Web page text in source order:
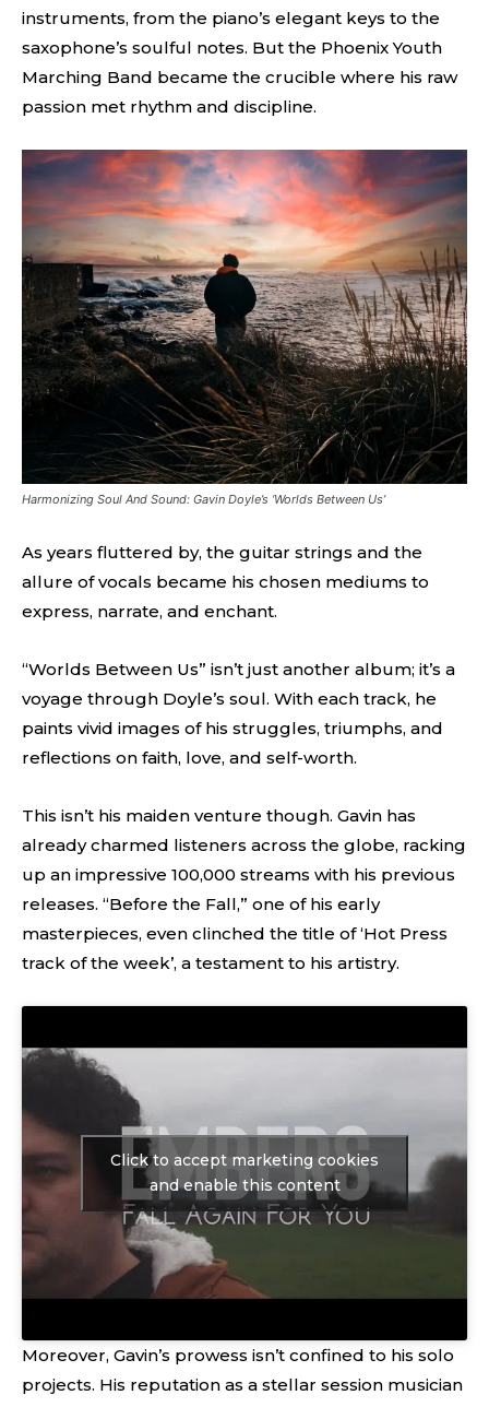
instruments, from the piano’s elegant keys to the
saxophone’s soulful notes. But the Phoenix Youth
Marching Band became the crucible where his raw
passion met rhythm and discipline.
Harmonizing Soul And Sound: Gavin Doyle’s ‘Worlds Between Us’
As years fluttered by, the guitar strings and the
allure of vocals became his chosen mediums to
express, narrate, and enchant.
“Worlds Between Us” isn’t just another album; it’s a
voyage through Doyle’s soul. With each track, he
paints vivid images of his struggles, triumphs, and
reflections on faith, love, and self-worth.
This isn’t his maiden venture though. Gavin has
already charmed listeners across the globe, racking
up an impressive 100,000 streams with his previous
releases. “Before the Fall,” one of his early
masterpieces, even clinched the title of ‘Hot Press
track of the week’, a testament to his artistry.
Click to accept marketing cookies
and enable this content
Moreover, Gavin’s prowess isn’t confined to his solo
projects. His reputation as a stellar session musician